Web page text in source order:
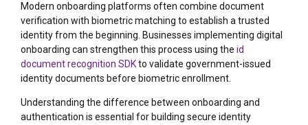
Modern onboarding platforms often combine document
verification with biometric matching to establish a trusted
identity from the beginning. Businesses implementing digital
onboarding can strengthen this process using the id
document recognition SDKto validate government-issued
identity documents before biometric enrollment.
Understanding the difference between onboarding and
authentication is essential for building secure identity